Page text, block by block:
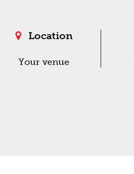
Location
Your venue